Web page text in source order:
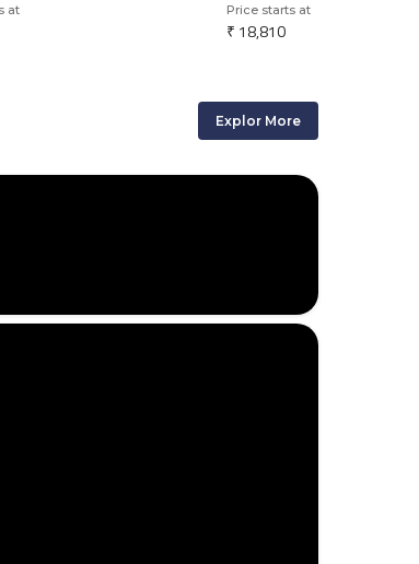
at Price starts at
₹ 18,810
Explor More